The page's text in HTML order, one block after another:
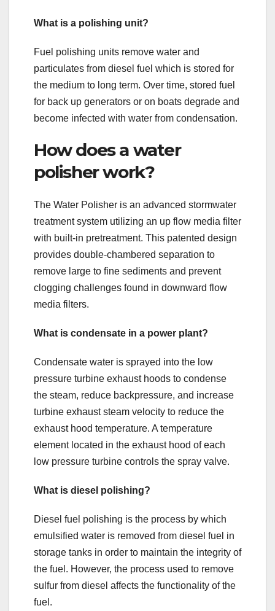
What is a polishing unit?
Fuel polishing units remove water and
particulates from diesel fuel which is stored for
the medium to long term. Over time, stored fuel
for back up generators or on boats degrade and
become infected with water from condensation.
How does a water
polisher work?
The Water Polisher is an advanced stormwater
treatment system utilizing an up flow media filter
with built-in pretreatment. This patented design
provides double-chambered separation to
remove large to fine sediments and prevent
clogging challenges found in downward flow
media filters.
What is condensate in a power plant?
Condensate water is sprayed into the low
pressure turbine exhaust hoods to condense
the steam, reduce backpressure, and increase
turbine exhaust steam velocity to reduce the
exhaust hood temperature. A temperature
element located in the exhaust hood of each
low pressure turbine controls the spray valve.
What is diesel polishing?
Diesel fuel polishing is the process by which
emulsified water is removed from diesel fuel in
storage tanks in order to maintain the integrity of
the fuel. However, the process used to remove
sulfur from diesel affects the functionality of the
fuel.